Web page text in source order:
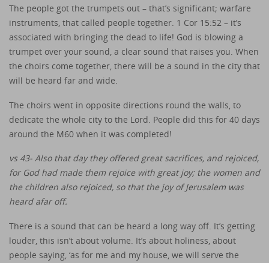
The people got the trumpets out – that’s significant; warfare
instruments, that called people together. 1 Cor 15:52 – it’s
associated with bringing the dead to life! God is blowing a
trumpet over your sound, a clear sound that raises you. When
the choirs come together, there will be a sound in the city that
will be heard far and wide.
The choirs went in opposite directions round the walls, to
dedicate the whole city to the Lord. People did this for 40 days
around the M60 when it was completed!
vs 43- Also that day they offered great sacrifices, and rejoiced,
for God had made them rejoice with great joy; the women and
the children also rejoiced, so that the joy of Jerusalem was
heard afar off.
There is a sound that can be heard a long way off. It’s getting
louder, this isn’t about volume. It’s about holiness, about
people saying, ‘as for me and my house, we will serve the